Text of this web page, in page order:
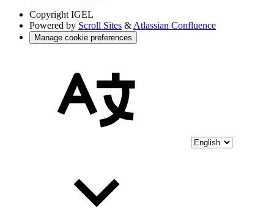
Copyright IGEL
Powered by Scroll Sites &Atlassian Confluence
Manage cookie preferences